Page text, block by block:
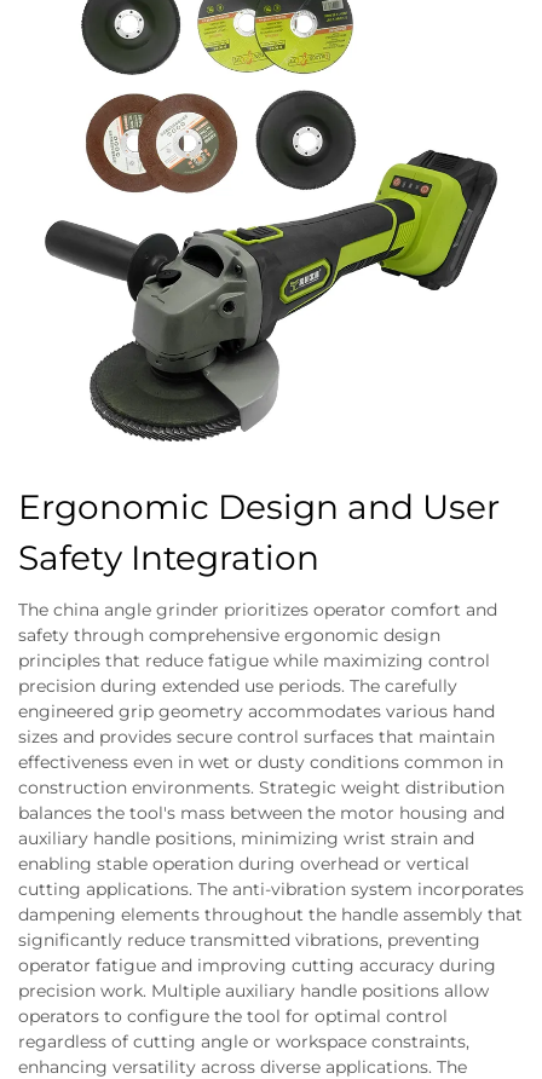
Ergonomic Design and User
Safety Integration
The china angle grinder prioritizes operator comfort and
safety through comprehensive ergonomic design
principles that reduce fatigue while maximizing control
precision during extended use periods. The carefully
engineered grip geometry accommodates various hand
sizes and provides secure control surfaces that maintain
effectiveness even in wet or dusty conditions common in
construction environments. Strategic weight distribution
balances the tool's mass between the motor housing and
auxiliary handle positions, minimizing wrist strain and
enabling stable operation during overhead or vertical
cutting applications. The anti-vibration system incorporates
dampening elements throughout the handle assembly that
significantly reduce transmitted vibrations, preventing
operator fatigue and improving cutting accuracy during
precision work. Multiple auxiliary handle positions allow
operators to configure the tool for optimal control
regardless of cutting angle or workspace constraints,
enhancing versatility across diverse applications. The